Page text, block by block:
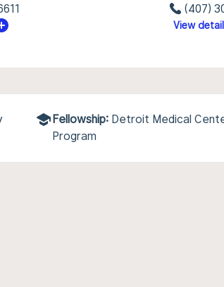
(407)
View
Fellowship: Detroit Medical
Program